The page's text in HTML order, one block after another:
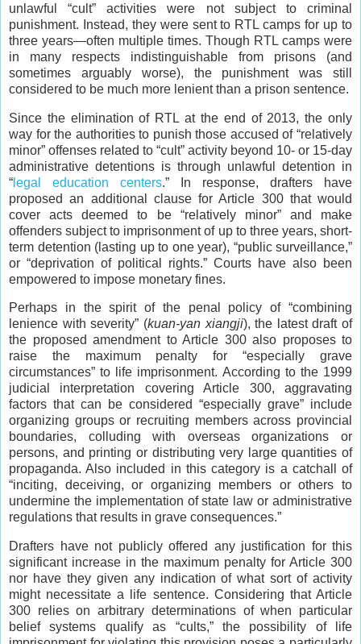
unlawful “cult” activities were not subject to criminal
punishment. Instead, they were sent to RTL camps for up to
three years—often multiple times. Though RTL camps were
in many respects indistinguishable from prisons (and
sometimes arguably worse), the punishment was still
considered to be much more lenient than a prison sentence.
Since the elimination of RTL at the end of 2013, the only
way for the authorities to punish those accused of “relatively
minor” offenses related to “cult” activity beyond 10- or 15-day
administrative detentions is through unlawful detention in
“ legal education centers.” In response, drafters have
proposed an additional clause for Article 300 that would
cover acts deemed to be “relatively minor” and make
offenders subject to imprisonment of up to three years, short-
term detention (lasting up to one year), “public surveillance,”
or “deprivation of political rights.” Courts have also been
empowered to impose monetary fines.
Perhaps in the spirit of the penal policy of “combining
lenience with severity” (kuan-yan xiangji), the latest draft of
the proposed amendment to Article 300 also proposes to
raise the maximum penalty for “especially grave
circumstances” to life imprisonment. According to the 1999
judicial interpretation covering Article 300, aggravating
factors that can be considered “especially grave” include
organizing groups or recruiting members across provincial
boundaries, colluding with overseas organizations or
persons, and printing or distributing very large quantities of
propaganda. Also included in this category is a catchall of
“inciting, deceiving, or organizing members or others to
undermine the implementation of state law or administrative
regulations that results in grave consequences.”
Drafters have not publicly offered any justification for this
significant increase in the maximum penalty for Article 300
nor have they given any indication of what sort of activity
might necessitate a life sentence. Considering that Article
300 relies on arbitrary determinations of when particular
belief systems qualify as “cults,” the possibility of life